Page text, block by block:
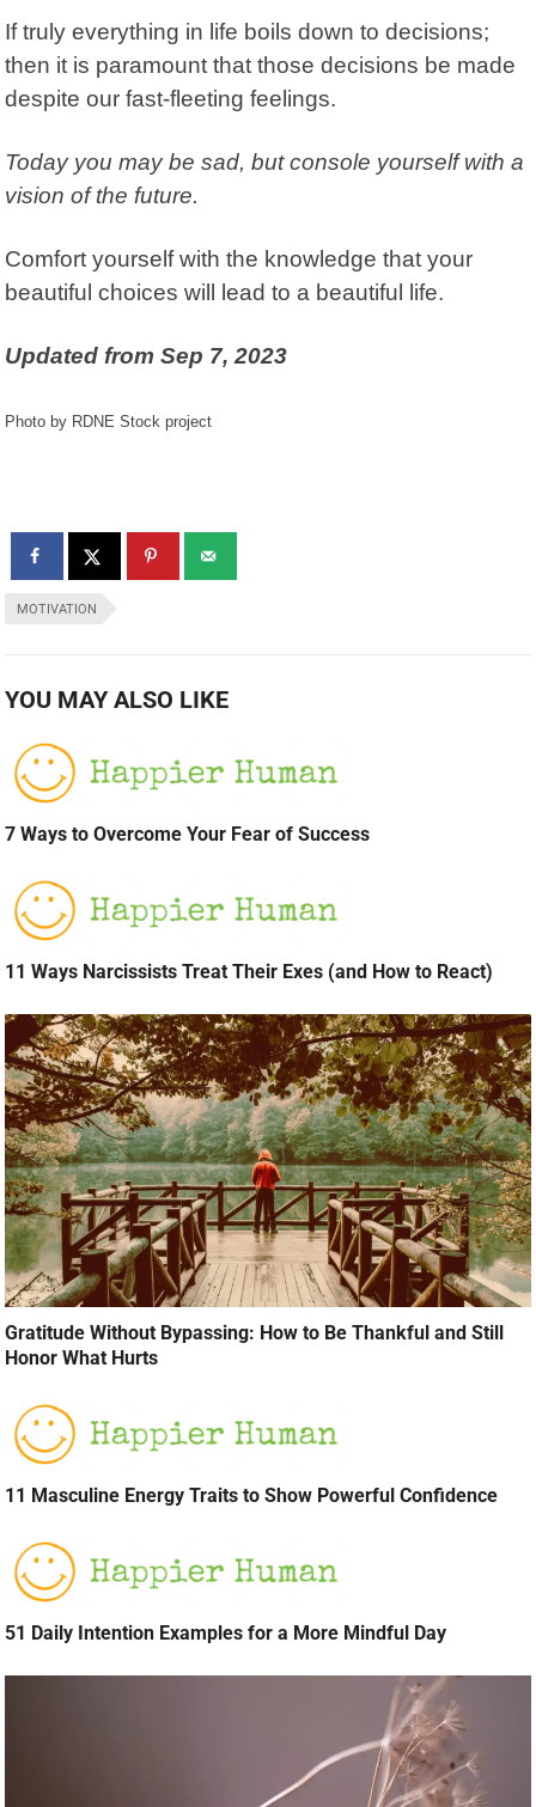
If truly everything in life boils down to decisions;
then it is paramount that those decisions be made
despite our fast-fleeting feelings.
Today you may be sad, but console yourself with a
vision of the future.
Comfort yourself with the knowledge that your
beautiful choices will lead to a beautiful life.
Updated fromSep 7, 2023
Photo by RDNE Stock project
MOTIVATION
YOU MAY ALSO LIKE
7 Ways to Overcome Your Fear of Success
11 Ways Narcissists Treat Their Exes (and How to React)
Gratitude Without Bypassing: How to Be Thankful and Still
Honor What Hurts
11 Masculine Energy Traits to Show Powerful Confidence
51 Daily Intention Examples for a More Mindful Day